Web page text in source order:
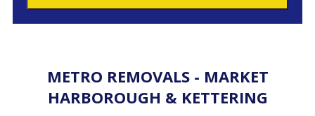
METRO REMOVALS - MARKET
HARBOROUGH & KETTERING